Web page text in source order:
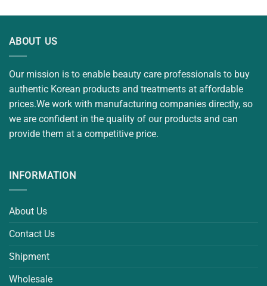
ABOUT US
Our mission is to enable beauty care professionals to buy
authentic Korean products and treatments at affordable
prices.We work with manufacturing companies directly, so
we are confident in the quality of our products and can
provide them at a competitive price.
INFORMATION
About Us
Contact Us
Shipment
Wholesale